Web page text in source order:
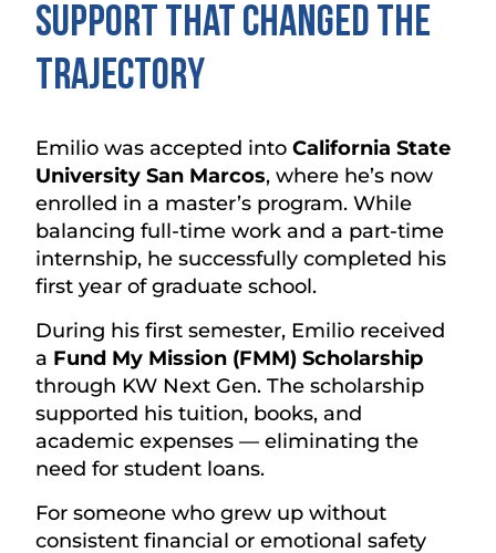
Support That Changed the
Trajectory
Emilio was accepted into California State
University San Marcos, where he’s now
enrolled in a master’s program. While
balancing full-time work and a part-time
internship, he successfully completed his
first year of graduate school.
During his first semester, Emilio received
a Fund My Mission (FMM) Scholarship
through KW Next Gen. The scholarship
supported his tuition, books, and
academic expenses — eliminating the
need for student loans.
For someone who grew up without
consistent financial or emotional safety